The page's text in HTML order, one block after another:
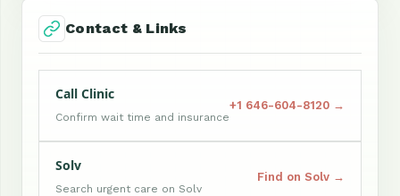
Contact & Links
Call Clinic
Confirm wait time and insurance
+1 646-604-8120 →
Solv
Search urgent care on Solv
Find on Solv →